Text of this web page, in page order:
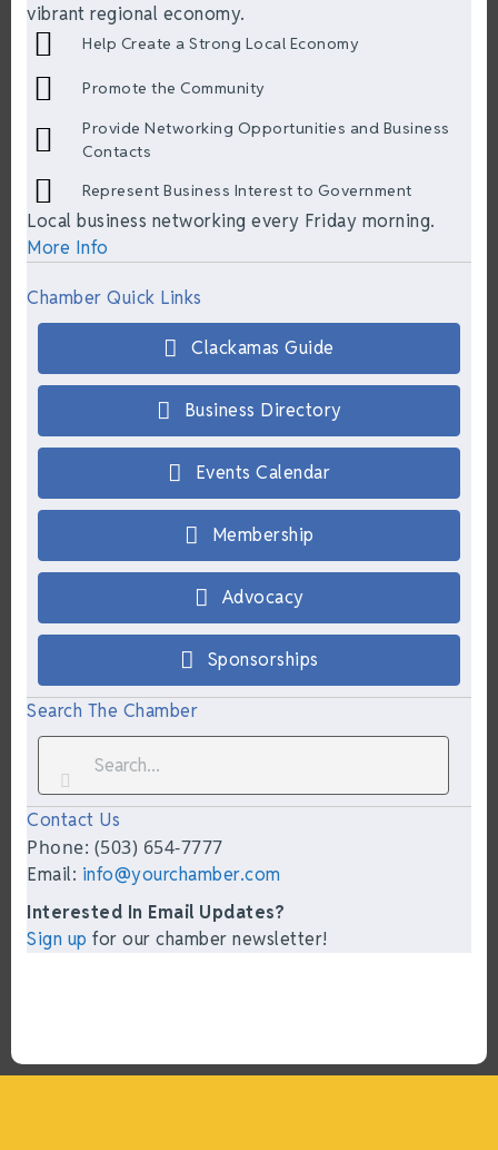
vibrant regional economy.
Help Create a Strong Local Economy
Promote the Community
Provide Networking Opportunities and Business
Contacts
Represent Business Interest to Government
Local business networking every Friday morning.
More Info
Chamber Quick Links
Clackamas Guide
Business Directory
Events Calendar
Membership
Advocacy
Sponsorships
Search The Chamber
Contact Us
Phone: (503) 654-7777
Email: info@yourchamber.com
Interested In Email Updates?
Sign up for our chamber newsletter!